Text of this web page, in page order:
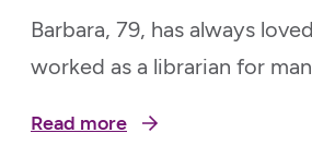
Barbara, 79, has always
worked as a librarian for
Read more